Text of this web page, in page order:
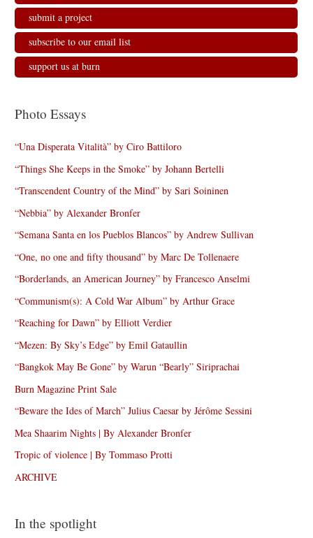
submit a project
subscribe to our email list
support us at burn
Photo Essays
“Una Disperata Vitalità” by Ciro Battiloro
“Things She Keeps in the Smoke” by Johann Bertelli
“Transcendent Country of the Mind” by Sari Soininen
“Nebbia” by Alexander Bronfer
“Semana Santa en los Pueblos Blancos” by Andrew Sullivan
“One, no one and fifty thousand” by Marc De Tollenaere
“Borderlands, an American Journey” by Francesco Anselmi
“Communism(s): A Cold War Album” by Arthur Grace
“Reaching for Dawn” by Elliott Verdier
“Mezen: By Sky’s Edge” by Emil Gataullin
“Bangkok May Be Gone” by Warun “Bearly” Siriprachai
Burn Magazine Print Sale
“Beware the Ides of March” Julius Caesar by Jérôme Sessini
Mea Shaarim Nights | By Alexander Bronfer
Tropic of violence | By Tommaso Protti
ARCHIVE
In the spotlight